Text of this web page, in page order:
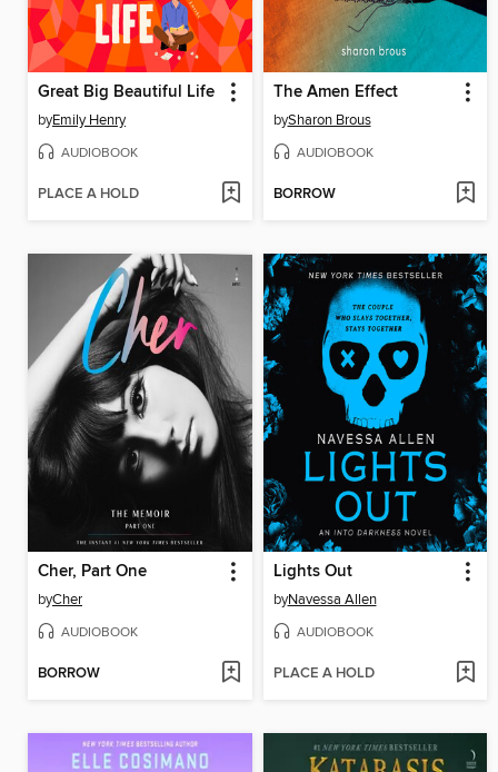
Great Big Beautiful Life
byEmily Henry
AUDIOBOOK
PLACE A HOLD
The Amen Effect
bySharon Brous
AUDIOBOOK
BORROW
Cher, Part One
byCher
AUDIOBOOK
BORROW
Lights Out
byNavessa Allen
AUDIOBOOK
PLACE A HOLD